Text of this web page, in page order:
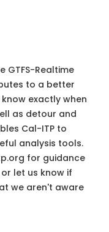
GTFS-Realtime
to a better
exactly when
as detour and
Cal-ITP to
analysis tools.
for guidance
let us know if
we aren't aware